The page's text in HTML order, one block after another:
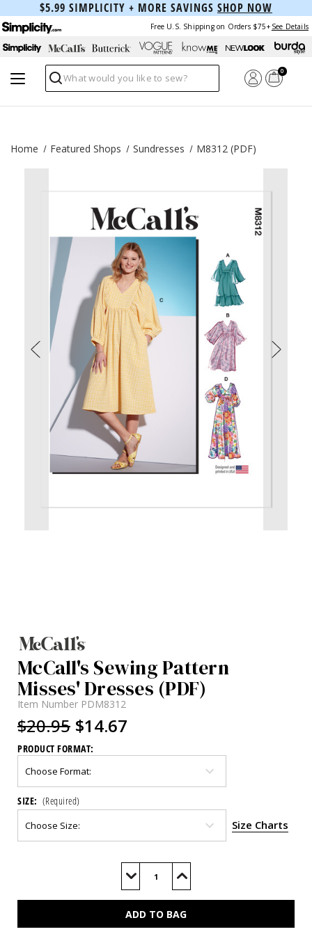
$5.99 SIMPLICITY + MORE SAVINGS SHOP NOW
Free U.S. Shipping on Orders $75+ See Details
Search
0
Home Featured Shops Sundresses M8312 (PDF)
McCall's Sewing Pattern
Misses' Dresses (PDF)
Item Number PDM8312
$20.95 $14.67
PRODUCT FORMAT:
SIZE: (Required)
Size Charts
Decrease
of
Increase
of